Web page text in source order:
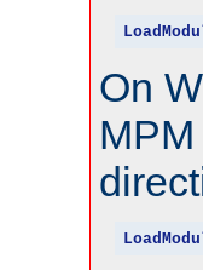
On